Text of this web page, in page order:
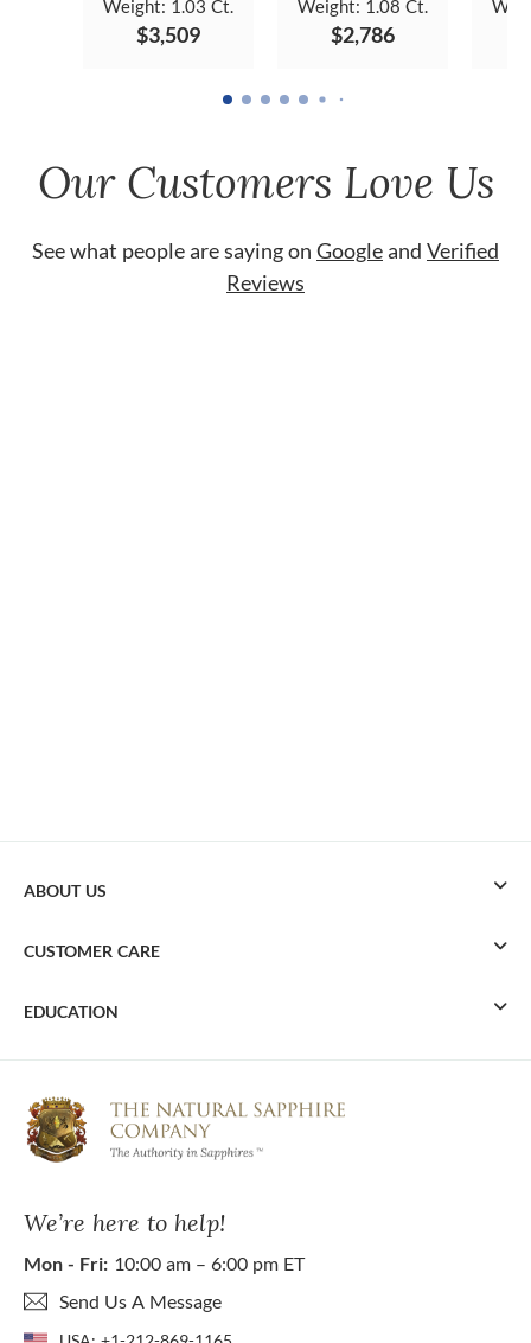
Weight: 1.03 Ct.
$3,509
Weight: 1.08 Ct.
$2,786
Our Customers Love Us
See what people are saying on Googleand Verified
Reviews
We’re here to help!
Mon - Fri: 10:00 am – 6:00 pm ET
Send Us A Message
ABOUT US
CUSTOMER CARE
EDUCATION